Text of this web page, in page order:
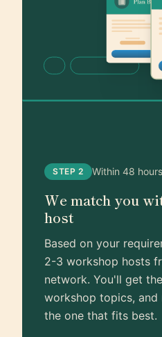
STEP 2 Within 48 hours
We match you
host
Based on your
2-3 workshop hosts
network. You'll get
workshop topics, and
the one that fits best.